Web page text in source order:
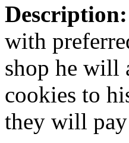
Description:
with
shop he will
cookies to
they will